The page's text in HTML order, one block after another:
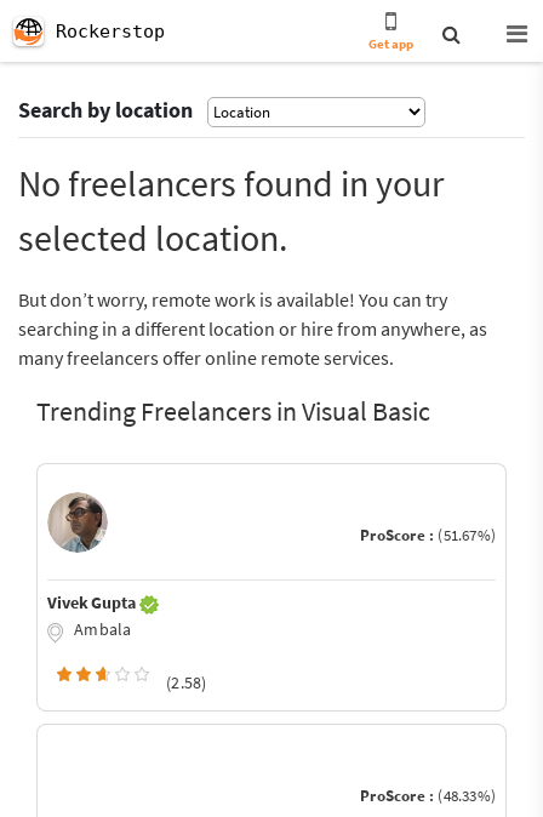
Rockerstop
Get app
Search by location
No freelancers found in your
selected location.
But don’t worry, remote work is available! You can try
searching in a different location or hire from anywhere, as
many freelancers offer online remote services.
Trending Freelancers in Visual Basic
ProScore : (51.67%)
Vivek Gupta
Ambala
(2.58)
ProScore : (48.33%)